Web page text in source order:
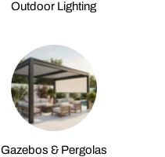
Outdoor Lighting
Gazebos & Pergolas